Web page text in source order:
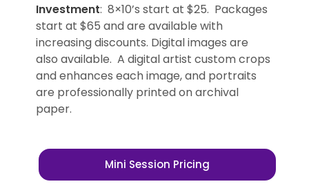
Investment: 8×10’s start at $25. Packages
start at $65 and are available with
increasing discounts. Digital images are
also available. A digital artist custom crops
and enhances each image, and portraits
are professionally printed on archival
paper.
Mini Session Pricing